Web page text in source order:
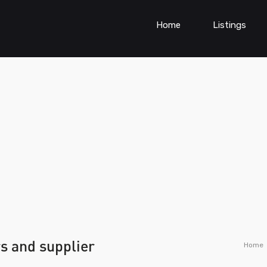
Home Listings
and supplier Home